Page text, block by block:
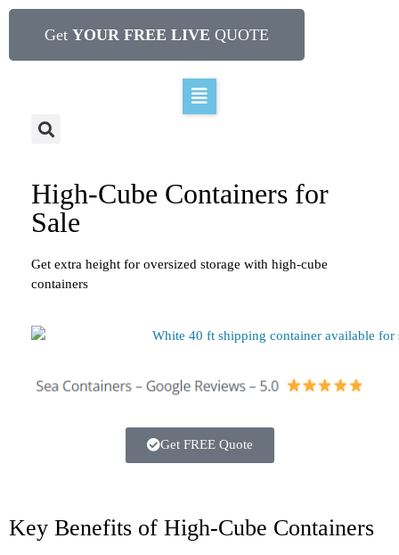
Get YOUR FREE LIVE QUOTE
High-Cube Containers for
Sale
Get extra height for oversized storage with high-cube
containers
Get FREE Quote
Key Benefits of High-Cube Containers